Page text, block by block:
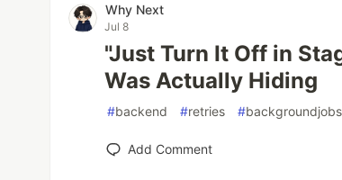
Why Next
Jul 8
"Just Turn It Off in
Was Actually Hiding
#backend #retries #backgroundjobs
Add Comment